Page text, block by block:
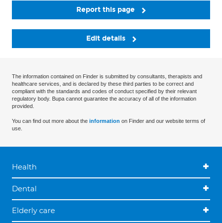
Report this page
Edit details
The information contained on Finder is submitted by consultants, therapists and
healthcare services, and is declared by these third parties to be correct and
compliant with the standards and codes of conduct specified by their relevant
regulatory body. Bupa cannot guarantee the accuracy of all of the information
provided.
You can find out more about the information on Finder and our website terms of
use.
Health
Dental
Elderly care